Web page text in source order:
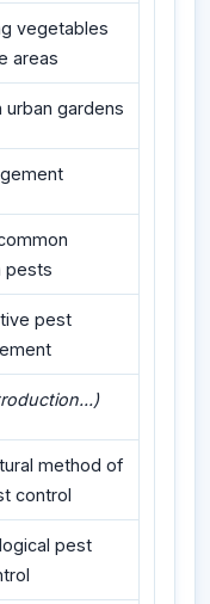
vegetables
areas
urban gardens
pests
pest
method of
control
pest